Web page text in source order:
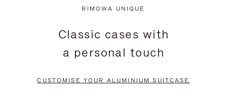
PRESS
PAUSE
PRESS
TO
UNMUTE
RIMOWA UNIQUE
Classic cases with
a personal touch
CUSTOMISE YOUR ALUMINIUM SUITCASE